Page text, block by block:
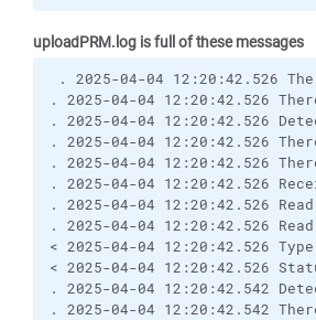
uploadPRM.log is full of these messages
. 2025-04-04 12:20:42.526
. 2025-04-04 12:20:42.526
. 2025-04-04 12:20:42.526
. 2025-04-04 12:20:42.526
. 2025-04-04 12:20:42.526
. 2025-04-04 12:20:42.526
. 2025-04-04 12:20:42.526
. 2025-04-04 12:20:42.526
< 2025-04-04 12:20:42.526
< 2025-04-04 12:20:42.526
. 2025-04-04 12:20:42.542
. 2025-04-04 12:20:42.542